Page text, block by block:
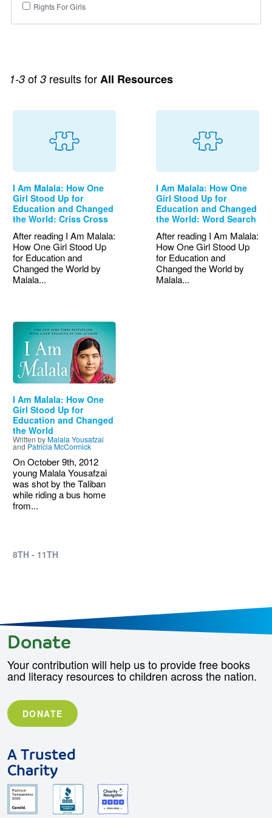
1-3 of 3 results forAll Resources
I Am Malala: How One
Girl Stood Up for
Education and Changed
the World: Criss Cross
After reading I Am Malala:
How One Girl Stood Up
for Education and
Changed the World by
Malala...
I Am Malala: How One
Girl Stood Up for
Education and Changed
the World: Word Search
After reading I Am Malala:
How One Girl Stood Up
for Education and
Changed the World by
Malala...
Image
I Am Malala: How One
Girl Stood Up for
Education and Changed
the World
Written by Malala Yousafzai
and Patricia McCormick
On October 9th, 2012
young Malala Yousafzai
was shot by the Taliban
while riding a bus home
from...
8TH - 11TH
Rights For Girls
Donate
Your contribution will help us to provide free books
and literacy resources to children across the nation.
DONATE
A Trusted
Charity